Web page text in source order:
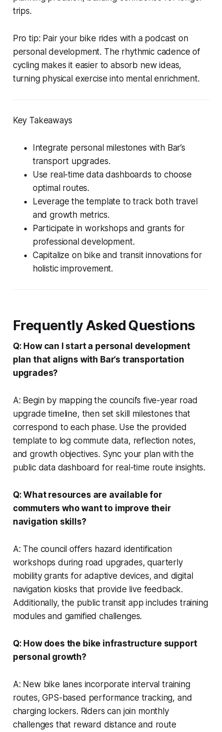
trips.
Pro tip: Pair your bike rides with a podcast on
personal development. The rhythmic cadence of
cycling makes it easier to absorb new ideas,
turning physical exercise into mental enrichment.
Key Takeaways
Integrate personal milestones with Bar’s
transport upgrades.
Use real-time data dashboards to choose
optimal routes.
Leverage the template to track both travel
and growth metrics.
Participate in workshops and grants for
professional development.
Capitalize on bike and transit innovations for
holistic improvement.
Frequently Asked Questions
Q: How can I start a personal development
plan that aligns with Bar’s transportation
upgrades?
A: Begin by mapping the council’s five-year road
upgrade timeline, then set skill milestones that
correspond to each phase. Use the provided
template to log commute data, reflection notes,
and growth objectives. Sync your plan with the
public data dashboard for real-time route insights.
Q: What resources are available for
commuters who want to improve their
navigation skills?
A: The council offers hazard identification
workshops during road upgrades, quarterly
mobility grants for adaptive devices, and digital
navigation kiosks that provide live feedback.
Additionally, the public transit app includes training
modules and gamified challenges.
Q: How does the bike infrastructure support
personal growth?
A: New bike lanes incorporate interval training
routes, GPS-based performance tracking, and
charging lockers. Riders can join monthly
challenges that reward distance and route